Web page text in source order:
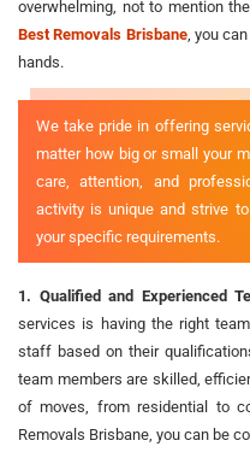
overwhelming, not to mention
Best Removals Brisbane, you
hands.
We take pride in offering
matter how big or small your
care, attention, and
activity is unique and strive
your specific requirements.
1. Qualified and Experienced
services is having the right
staff based on their
team members are skilled,
of moves, from residential to
Removals Brisbane, you can be